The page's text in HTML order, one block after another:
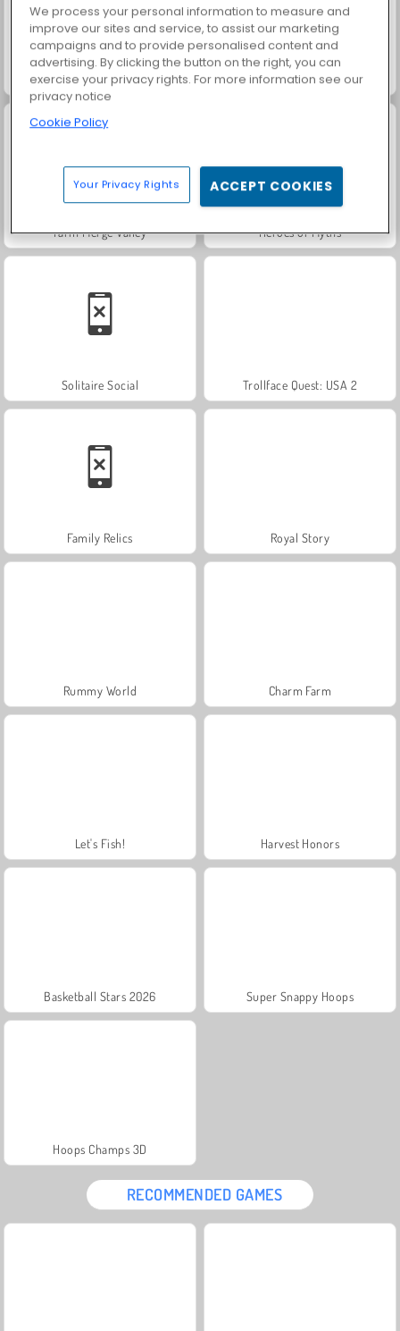
Scala 40 Solitaire FRVR
Farm Merge Valley Heroes of Myths
Solitaire Social Trollface Quest: USA 2
Family Relics Royal Story
Rummy World Charm Farm
Let's Fish! Harvest Honors
Basketball Stars 2026 Super Snappy Hoops
Hoops Champs 3D
RECOMMENDED GAMES
We process your personal information to measure and
improve our sites and service, to assist our marketing
campaigns and to provide personalised content and
advertising. By clicking the button on the right, you can
exercise your privacy rights. For more information see our
privacy notice
Cookie Policy
Your Privacy Rights ACCEPT COOKIES